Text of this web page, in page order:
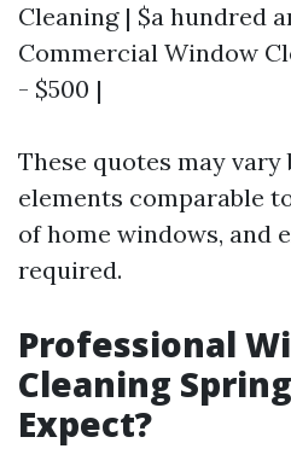
Cleaning | $a hundred
Commercial Window
- $500 |
These quotes may
elements comparable
of home windows, and
required.
Professional
Cleaning
Expect?